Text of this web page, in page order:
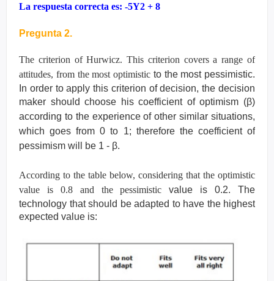
La respuesta correcta es: -5Y2 + 8
Pregunta 2.
The criterion of Hurwicz. This criterion covers a range of
attitudes, from the most optimistic to the most pessimistic.
In order to apply this criterion of decision, the decision
maker should choose his coefficient of optimism (β)
according to the experience of other similar situations,
which goes from 0 to 1; therefore the coefficient of
pessimism will be 1 - β.
According to the table below, considering that the optimistic
value is 0.8 and the pessimisticvalue is 0.2. The
technology that should be adapted to have the highest
expected value is: